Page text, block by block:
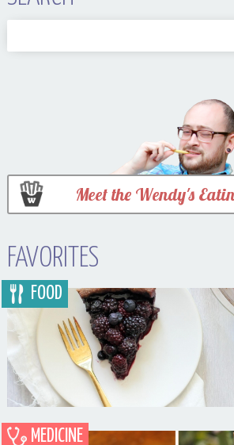
Meet the Wendy's
FAVORITES
FOOD
MEDICINE